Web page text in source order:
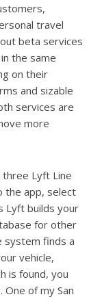
travel
beta services
the same
on their
and sizable
services are
more
three Lyft Line
the app, select
Lyft builds your
for other
system finds a
vehicle,
is found, you
of my San